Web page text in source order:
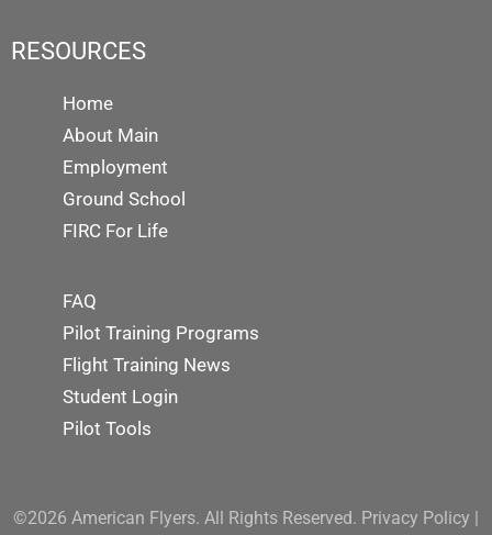
RESOURCES
Home
About Main
Employment
Ground School
FIRC For Life
FAQ
Pilot Training Programs
Flight Training News
Student Login
Pilot Tools
©2026 American Flyers. All Rights Reserved. Privacy Policy |